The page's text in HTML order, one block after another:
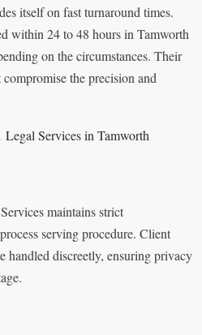
itself on fast turnaround times.
within 24 to 48 hours in Tamworth
on the circumstances. Their
the precision and
Services in Tamworth
maintains strict
serving procedure. Client
handled discreetly, ensuring privacy